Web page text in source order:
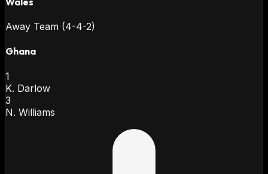
Away Team (4-4-2)
Ghana
1
K. Darlow
3
N. Williams